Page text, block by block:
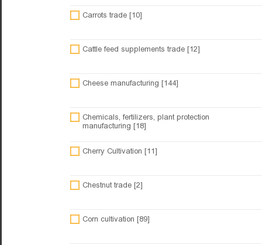
Carrots trade [10]
Cattle feed supplements trade [12]
Cheese manufacturing [144]
Chemicals, fertilizers, plant protection
manufacturing [18]
Cherry Cultivation [11]
Chestnut trade [2]
Corn cultivation [89]